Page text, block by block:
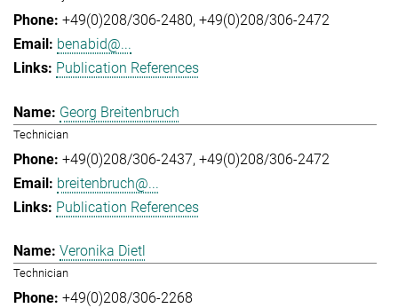
+49(0)208/306-2480 +49(0)208/306-2472
benabid@...
Publication References
Georg Breitenbruch
Technician
+49(0)208/306-2437 +49(0)208/306-2472
breitenbruch@...
Publication References
Veronika Dietl
Technician
+49(0)208/306-2268